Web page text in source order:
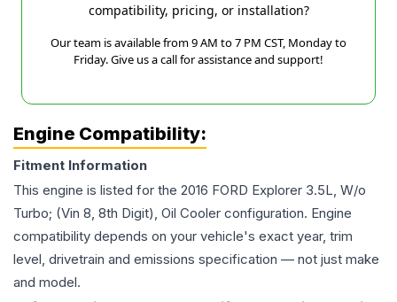
compatibility, pricing, or installation?
Our team is available from 9 AM to 7 PM CST, Monday to
Friday. Give us a call for assistance and support!
Engine Compatibility:
Fitment Information
This engine is listed for the 2016 FORD Explorer 3.5L, W/o
Turbo; (Vin 8, 8th Digit), Oil Cooler configuration. Engine
compatibility depends on your vehicle's exact year, trim
level, drivetrain and emissions specification — not just make
and model.